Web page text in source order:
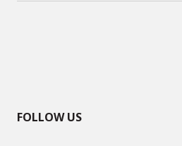
FOLLOW US